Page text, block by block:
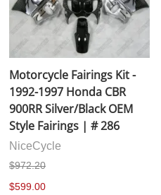
Motorcycle Fairings Kit -
1992-1997 Honda CBR
900RR Silver/Black OEM
Style Fairings | # 286
NiceCycle
$972.20
$599.00